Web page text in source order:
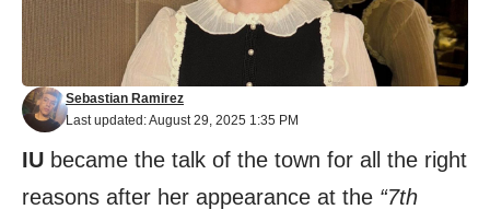
Last updated: August 29, 2025 1:35 PM
Sebastian Ramirez
IU became the talk of the town for all the right
reasons after her appearance at the “7th